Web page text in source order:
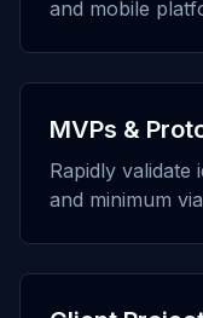
and mobile
MVPs &
Rapidly
and minimum